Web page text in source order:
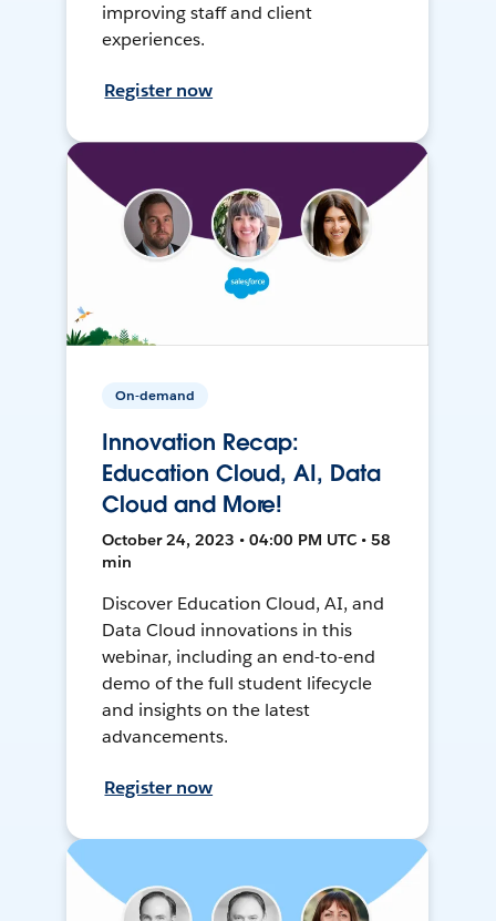
improving staff and client
experiences.
Register now
On-demand
Innovation Recap:
Education Cloud, AI, Data
Cloud and More!
October 24, 2023 • 04:00 PM UTC • 58
min
Discover Education Cloud, AI, and
Data Cloud innovations in this
webinar, including an end-to-end
demo of the full student lifecycle
and insights on the latest
advancements.
Register now